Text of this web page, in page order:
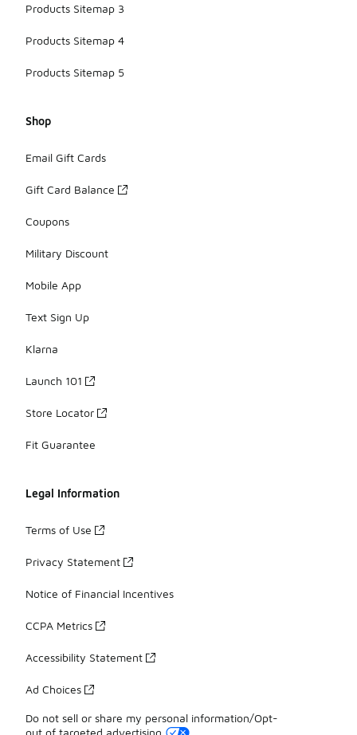
Products Sitemap 3
Products Sitemap 4
Products Sitemap 5
Shop
Email Gift Cards
Gift Card Balance
Coupons
Military Discount
Mobile App
Text Sign Up
Klarna
Launch 101
Store Locator
Fit Guarantee
Legal Information
Terms of Use
Privacy Statement
Notice of Financial Incentives
CCPA Metrics
Accessibility Statement
Ad Choices
Do not sell or share my personal information/Opt-
out of targeted advertising